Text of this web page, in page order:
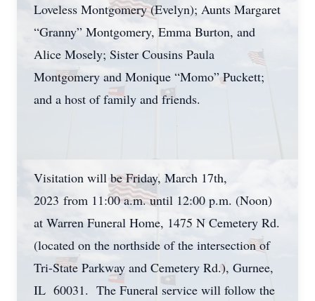
Loveless Montgomery (Evelyn); Aunts Margaret
“Granny” Montgomery, Emma Burton, and
Alice Mosely; Sister Cousins Paula
Montgomery and Monique “Momo” Puckett;
and a host of family and friends.
Visitation will be Friday, March 17th,
2023 from 11:00 a.m. until 12:00 p.m. (Noon)
at Warren Funeral Home, 1475 N Cemetery Rd.
(located on the northside of the intersection of
Tri-State Parkway and Cemetery Rd.), Gurnee,
IL 60031. The Funeral service will follow the